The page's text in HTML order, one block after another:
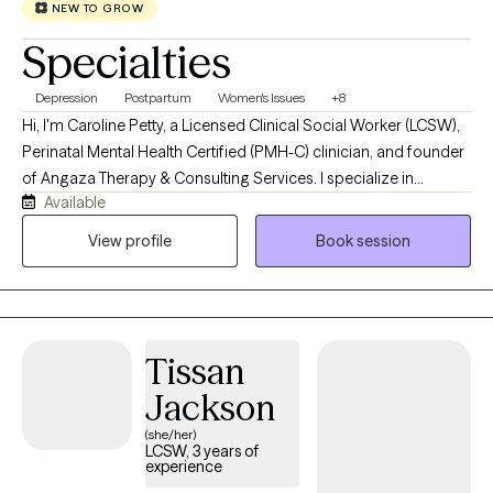
NEW TO GROW
Specialties
Depression Postpartum Women's Issues +8
Hi, I'm Caroline Petty, a Licensed Clinical Social Worker (LCSW),
Perinatal Mental Health Certified (PMH-C) clinician, and founder
of Angaza Therapy & Consulting Services. I specialize in
supporting women navigating pregnancy, postpartum
adjustment, motherhood, caregiving responsibilities, identity
caregivers of children with special needs, helping professionals
experiencing burnout, and I also specialize in supporting
immigrants, first-generation adults, and women navigating
bicultural or diaspora experiences. My approach is
compassionate, practical, and collaborative. I believe healing
Available
View profile
Book session
Tissan
Jackson
(she/her)
LCSW, 3 years of
experience